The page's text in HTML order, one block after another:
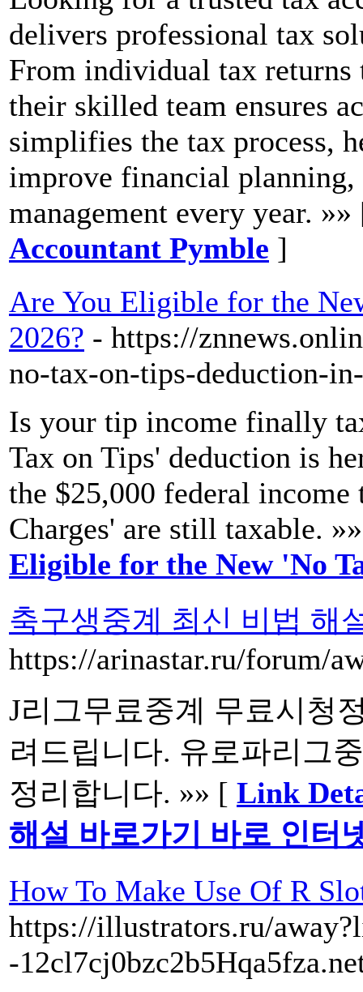
delivers professional tax
From individual tax returns
their skilled team ensures
simplifies the tax process,
improve financial planning,
management every year.
Accountant Pymble ]
Are You Eligible for the
2026? - https://
no-tax-on-tips-deduction-
Is your tip income finally
Tax on Tips' deduction is
the $25,000 federal
Charges' are still taxable.
Eligible for the New 'No
축구생중계 최신 비법 해
https://arinastar.ru/forum/
J리그무료중계 무료시청
려드립니다. 유로파리그
정리합니다. »» [ Link
해설 바로가기 바로 인터
How To Make Use Of R
https://illustrators.ru/
-